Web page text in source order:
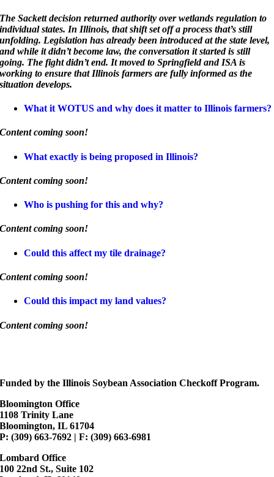
The Sackett decision returned authority over wetlands regulation to
individual states. In Illinois, that shift set off a process that’s still
unfolding. Legislation has already been introduced at the state level,
and while it didn’t become law, the conversation it started is still
going. The fight didn’t end. It moved to Springfield and ISA is
working to ensure that Illinois farmers are fully informed as the
situation develops.
What it WOTUS and why does it matter to Illinois farmers?
Content coming soon!
What exactly is being proposed in Illinois?
Content coming soon!
Who is pushing for this and why?
Content coming soon!
Could this affect my tile drainage?
Content coming soon!
Could this impact my land values?
Content coming soon!
Funded by the Illinois Soybean Association Checkoff Program.
Bloomington Office
1108 Trinity Lane
Bloomington, IL 61704
P: (309) 663-7692 | F: (309) 663-6981
Lombard Office
100 22nd St., Suite 102